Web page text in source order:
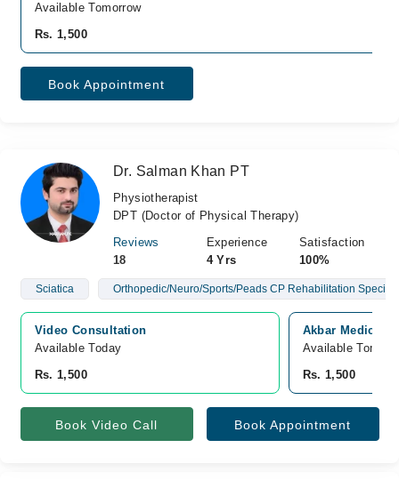
Available Tomorrow
Rs. 1,500
Book Appointment
Dr. Salman Khan PT
Physiotherapist
DPT (Doctor of Physical Therapy)
Reviews
18
Experience
4 Yrs
Satisfaction
100%
Sciatica Orthopedic/Neuro/Sports/Peads CP Rehabilitation
Video Consultation
Available Today
Rs. 1,500
Akbar Medical
Available
Rs. 1,500
Book Video Call Book Appointment